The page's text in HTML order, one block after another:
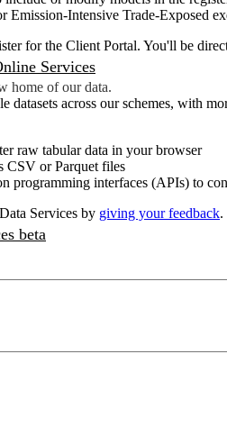
Emission-Intensive Trade-Exposed
for the Client Portal. You'll be
Services
home of our data.
datasets across our schemes, with
raw tabular data in your browser
CSV or Parquet files
programming interfaces (APIs) to
Services by giving your feedback.
beta